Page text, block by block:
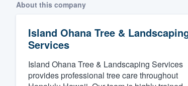
About this company
Island Ohana Tree &
Services
Island Ohana Tree & Landscaping Services
provides professional tree care throughout
Fill out this form, or call us
We'll answer your